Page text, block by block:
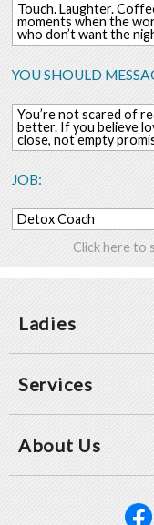
Touch. Laughter.
moments when the
who don’t want the
YOU SHOULD
You’re not scared of
better. If you believe
close, not empty
JOB:
Detox Coach
Click here to
Ladies
Services
About Us